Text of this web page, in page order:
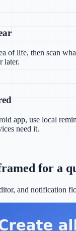
of life, then scan
later.
app, use local
need it.
for a
and notification